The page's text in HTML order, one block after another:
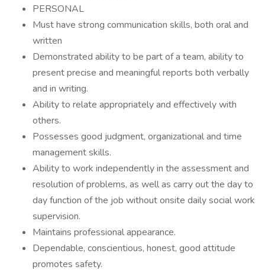
PERSONAL
Must have strong communication skills, both oral and
written
Demonstrated ability to be part of a team, ability to
present precise and meaningful reports both verbally
and in writing.
Ability to relate appropriately and effectively with
others.
Possesses good judgment, organizational and time
management skills.
Ability to work independently in the assessment and
resolution of problems, as well as carry out the day to
day function of the job without onsite daily social work
supervision.
Maintains professional appearance.
Dependable, conscientious, honest, good attitude
promotes safety.